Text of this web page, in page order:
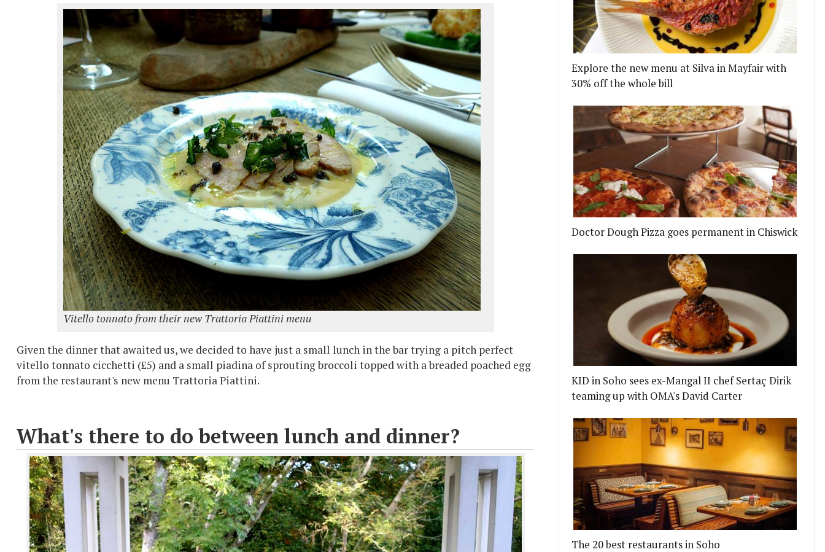
Vitello tonnato from their new Trattoria Piattini menu
Given the dinner that awaited us, we decided to have just a small lunch in the bar trying a pitch perfect
vitello tonnato cicchetti (£5) and a small piadina of sprouting broccoli topped with a breaded poached egg
from the restaurant's new menu Trattoria Piattini.
What's there to do between lunch and dinner?
Explore the new menu at Silva in Mayfair with
30% off the whole bill
Doctor Dough Pizza goes permanent in Chiswick
KID in Soho sees ex-Mangal II chef Sertaç Dirik
teaming up with OMA's David Carter
The 20 best restaurants in Soho